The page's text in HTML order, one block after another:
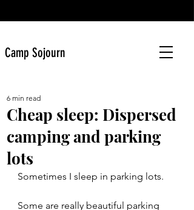
Camp Sojourn
Cheap sleep: Dispersed
camping and parking
lots
6 min read
Sometimes I sleep in parking lots.
Some are really beautiful parking